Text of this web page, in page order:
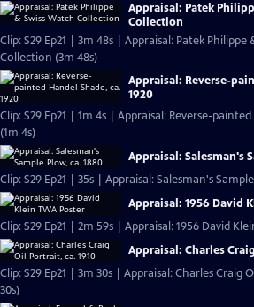
Appraisal: Patek
Collection
Clip: S29 Ep21 | 3m 48s | Appraisal: Patek Philippe
Collection (3m 48s)
Appraisal: Reverse-
1920
Clip: S29 Ep21 | 1m 4s | Appraisal: Reverse-
(1m 4s)
Appraisal: Salesman's
Clip: S29 Ep21 | 35s | Appraisal: Salesman's
Appraisal: 1956 David
Clip: S29 Ep21 | 2m 59s | Appraisal: 1956 David
Appraisal: Charles
Clip: S29 Ep21 | 3m 30s | Appraisal: Charles Craig
30s)